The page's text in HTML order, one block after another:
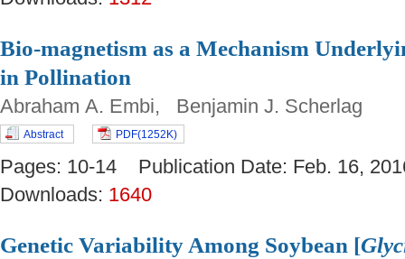
Bio-magnetism as a Mechanism
in Pollination
Abraham A. Embi, Benjamin J. Scherlag
Abstract PDF(1252K)
Pages: 10-14 Publication Date: Feb. 16,
Downloads: 1640
Genetic Variability Among Soybean [